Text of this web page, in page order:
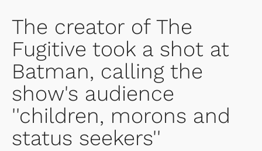
The creator of The
Fugitive took a shot at
Batman, calling the
show's audience
''children, morons and
status seekers''